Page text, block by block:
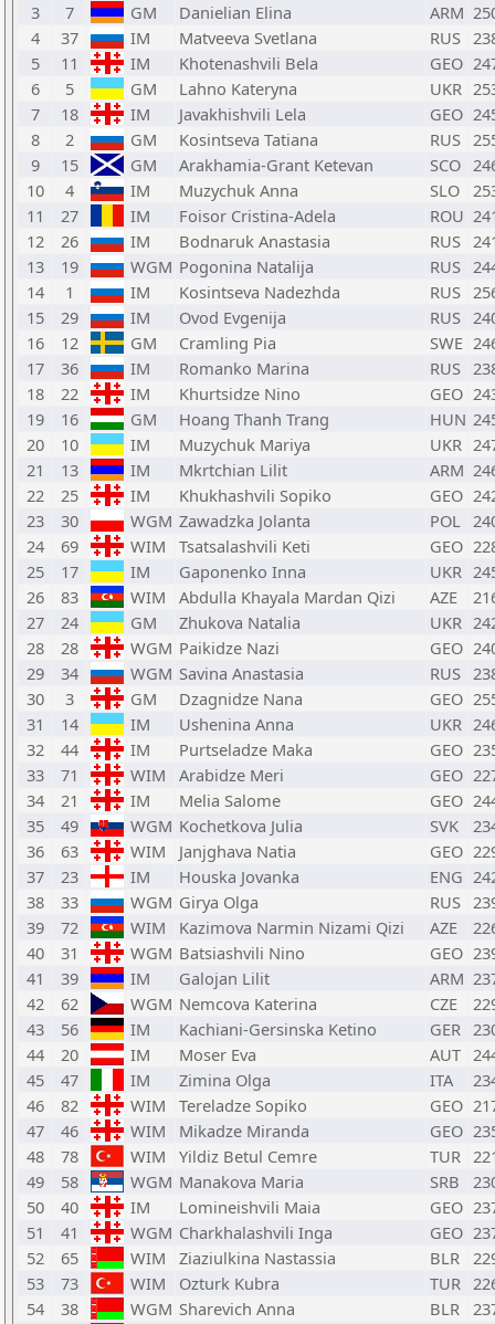
3
7 GM Danielian Elina ARM
4
37 IM Matveeva Svetlana RUS
5
11 IM Khotenashvili Bela GEO
6
5 GM Lahno Kateryna UKR
7
18 IM Javakhishvili Lela GEO
8
2 GM Kosintseva Tatiana RUS
9
15 GM Arakhamia-Grant Ketevan SCO
10
4 IM Muzychuk Anna SLO
11
27 IM Foisor Cristina-Adela ROU
12
26 IM Bodnaruk Anastasia RUS
13
19 WGM Pogonina Natalija RUS
14
1 IM Kosintseva Nadezhda RUS
15
29 IM Ovod Evgenija RUS
16
12 GM Cramling Pia SWE
17
36 IM Romanko Marina RUS
18
22 IM Khurtsidze Nino GEO
19
16 GM Hoang Thanh Trang HUN
20
10 IM Muzychuk Mariya UKR
21
13 IM Mkrtchian Lilit ARM
22
25 IM Khukhashvili Sopiko GEO
23
30 WGM Zawadzka Jolanta POL
24
69 WIM Tsatsalashvili Keti GEO
25
17 IM Gaponenko Inna UKR
26
83 WIM Abdulla Khayala Mardan Qizi AZE
27
24 GM Zhukova Natalia UKR
28
28 WGM Paikidze Nazi GEO
29
34 WGM Savina Anastasia RUS
30
3 GM Dzagnidze Nana GEO
31
14 IM Ushenina Anna UKR
32
44 IM Purtseladze Maka GEO
33
71 WIM Arabidze Meri GEO
34
21 IM Melia Salome GEO
35
49 WGM Kochetkova Julia SVK
36
63 WIM Janjghava Natia GEO
37
23 IM Houska Jovanka ENG
38
33 WGM Girya Olga RUS
39
72 WIM Kazimova Narmin Nizami Qizi AZE
40
31 WGM Batsiashvili Nino GEO
41
39 IM Galojan Lilit ARM
42
62 WGM Nemcova Katerina CZE
43
56 IM Kachiani-Gersinska Ketino GER
44
20 IM Moser Eva AUT
45
47 IM Zimina Olga ITA
46
82 WIM Tereladze Sopiko GEO
47
46 WIM Mikadze Miranda GEO
48
78 WIM Yildiz Betul Cemre TUR
49
58 WGM Manakova Maria SRB
50
40 IM Lomineishvili Maia GEO
51
41 WGM Charkhalashvili Inga GEO
52
65 WIM Ziaziulkina Nastassia BLR
53
73 WIM Ozturk Kubra TUR
54
38 WGM Sharevich Anna BLR